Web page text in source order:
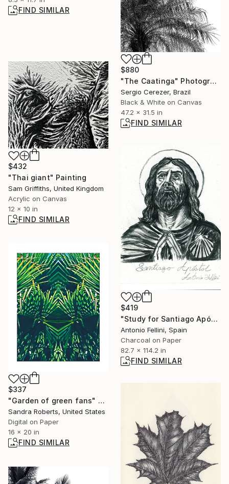
FIND SIMILAR
$880
"The Caatinga" Photograph
Sergio Cerezer, Brazil
Black & White on Canvas
47.2 x 31.5 in
FIND SIMILAR
$432
"Thai giant" Painting
Sam Griffiths, United Kingdom
Acrylic on Canvas
12 x 10 in
FIND SIMILAR
$419
"Study for Santiago Apóstol" Drawing
Antonio Fellini, Spain
Charcoal on Paper
82.7 x 114.2 in
FIND SIMILAR
$337
"Garden of green fans" Photograph
Sandra Roberts, United States
Digital on Paper
16 x 20 in
FIND SIMILAR